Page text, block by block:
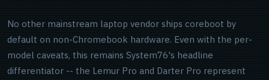
No other mainstream laptop vendor ships coreboot by
default on non-Chromebook hardware. Even with the per-
model caveats, this remains System76's headline
differentiator -- the Lemur Pro and Darter Pro represent